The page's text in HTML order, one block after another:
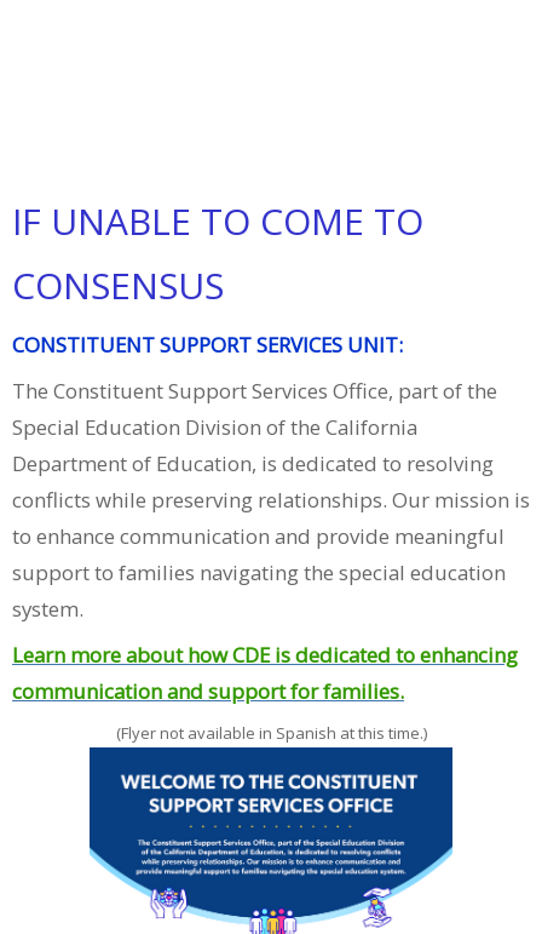
IF UNABLE TO COME TO
CONSENSUS
CONSTITUENT SUPPORT SERVICES UNIT:
The Constituent Support Services Office, part of the
Special Education Division of the California
Department of Education, is dedicated to resolving
conflicts while preserving relationships. Our mission is
to enhance communication and provide meaningful
support to families navigating the special education
system.
Learn more about how CDE is dedicated to enhancing
communication and support for families.
(Flyer not available in Spanish at this time.)